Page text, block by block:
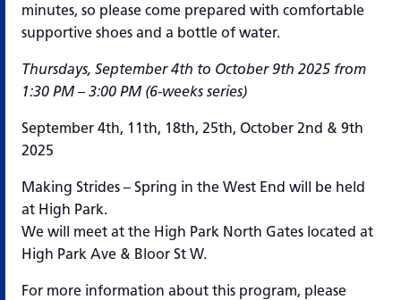
minutes, so please come prepared with comfortable
supportive shoes and a bottle of water.
Thursdays, September 4th to October 9th 2025 from
1:30 PM – 3:00 PM (6-weeks series)
September 4th, 11th, 18th, 25th, October 2nd & 9th
2025
Making Strides – Spring in the West End will be held
at High Park.
We will meet at the High Park North Gates located at
High Park Ave & Bloor St W.
For more information about this program, please